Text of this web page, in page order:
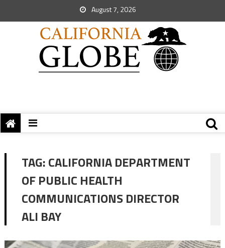
August 7, 2026
TAG:CALIFORNIA DEPARTMENT
OF PUBLIC HEALTH
COMMUNICATIONS DIRECTOR
ALI BAY